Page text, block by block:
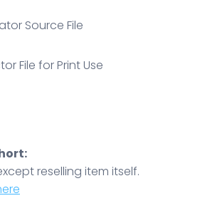
Source File
File for Print Use
reselling item itself.